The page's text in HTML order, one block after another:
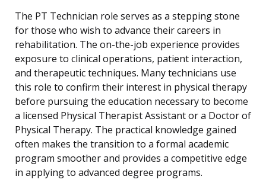
The PT Technician role serves as a stepping stone
for those who wish to advance their careers in
rehabilitation. The on-the-job experience provides
exposure to clinical operations, patient interaction,
and therapeutic techniques. Many technicians use
this role to confirm their interest in physical therapy
before pursuing the education necessary to become
a licensed Physical Therapist Assistant or a Doctor of
Physical Therapy. The practical knowledge gained
often makes the transition to a formal academic
program smoother and provides a competitive edge
in applying to advanced degree programs.